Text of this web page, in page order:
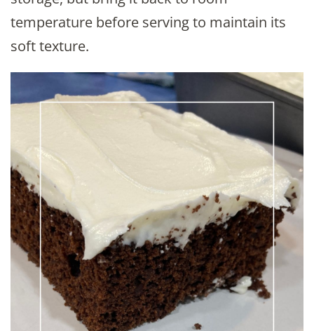
temperature before serving to maintain its
soft texture.